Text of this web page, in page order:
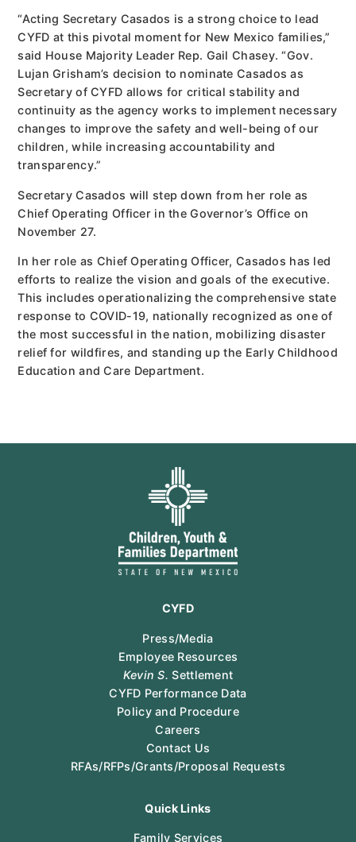
“Acting Secretary Casados is a strong choice to lead
CYFD at this pivotal moment for New Mexico families,”
said House Majority Leader Rep. Gail Chasey. “Gov.
Lujan Grisham’s decision to nominate Casados as
Secretary of CYFD allows for critical stability and
continuity as the agency works to implement necessary
changes to improve the safety and well-being of our
children, while increasing accountability and
transparency.”
Secretary Casados will step down from her role as
Chief Operating Officer in the Governor’s Office on
November 27.
In her role as Chief Operating Officer, Casados has led
efforts to realize the vision and goals of the executive.
This includes operationalizing the comprehensive state
response to COVID-19, nationally recognized as one of
the most successful in the nation, mobilizing disaster
relief for wildfires, and standing up the Early Childhood
Education and Care Department.
CYFD
Press/Media
Employee Resources
Kevin S. Settlement
CYFD Performance Data
Policy and Procedure
Careers
Contact Us
RFAs/RFPs/Grants/Proposal Requests
Quick Links
Family Services